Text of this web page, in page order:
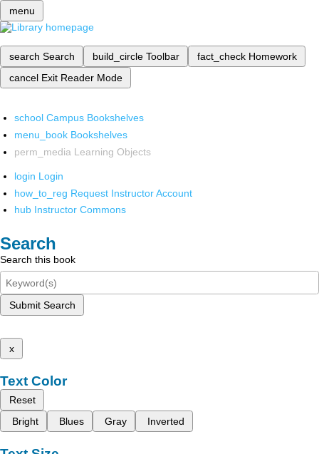
menu
search Search build_circle Toolbar fact_check Homework
cancel Exit Reader Mode
school Campus Bookshelves
menu_book Bookshelves
perm_media Learning Objects
login Login
how_to_reg Request Instructor Account
hub Instructor Commons
Search
Search this book
Submit Search
x
Text Color
Reset
Bright
Blues Gray Inverted